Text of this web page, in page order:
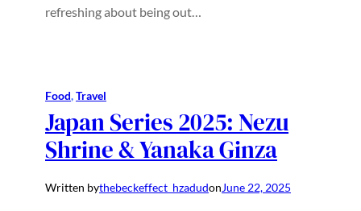
refreshing about being out…
Food, Travel
Japan Series 2025: Nezu
Shrine & Yanaka Ginza
Written bythebeckeffect_hzadudonJune 22, 2025